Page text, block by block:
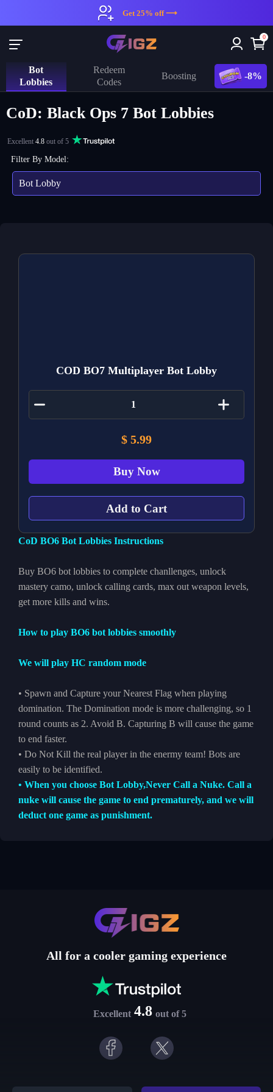
Get 25% off ⟶
0
Bot
Lobbies
Redeem
Codes
Boosting -8%
CoD: Black Ops 7 Bot Lobbies
Excellent 4.8 out of 5
Filter By Model:
Bot Lobby
CoD BO6 Bot Lobbies Instructions
Buy BO6 bot lobbies to complete chanllenges, unlock
mastery camo, unlock calling cards, max out weapon levels,
get more kills and wins.
How to play BO6 bot lobbies smoothly
We will play HC random mode
• Spawn and Capture your Nearest Flag when playing
domination. The Domination mode is more challenging, so 1
round counts as 2. Avoid B. Capturing B will cause the game
to end faster.
• Do Not Kill the real player in the enermy team! Bots are
easily to be identified.
• When you choose Bot Lobby,Never Call a Nuke. Call a
nuke will cause the game to end prematurely, and we will
deduct one game as punishment.
COD BO7 Multiplayer Bot Lobby
$ 5.99
Buy Now
Add to Cart
All for a cooler gaming experience
Excellent 4.8 out of 5